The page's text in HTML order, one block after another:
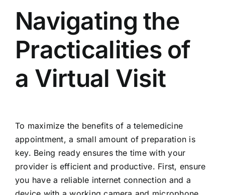
Navigating the
Practicalities of
a Virtual Visit
To maximize the benefits of a telemedicine
appointment, a small amount of preparation is
key. Being ready ensures the time with your
provider is efficient and productive. First, ensure
you have a reliable internet connection and a